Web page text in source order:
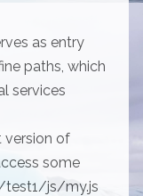
as entry
paths, which
services
version of
some
test1/js/my.js